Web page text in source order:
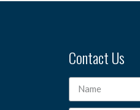
Contact Us